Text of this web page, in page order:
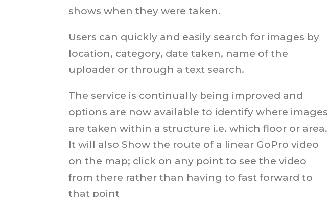
shows when they were taken.
Users can quickly and easily search for images by
location, category, date taken, name of the
uploader or through a text search.
The service is continually being improved and
options are now available to identify where images
are taken within a structure i.e. which floor or area.
It will also Show the route of a linear GoPro video
on the map; click on any point to see the video
from there rather than having to fast forward to
that point